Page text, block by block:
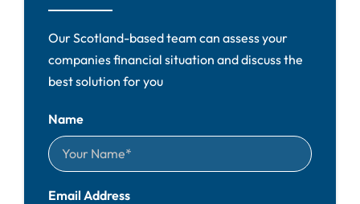
Our Scotland-based team can assess your
companies financial situation and discuss the
best solution for you
Name
Email Address